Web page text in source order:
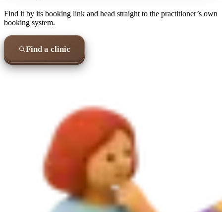
Find it by its booking link and head straight to the practitioner’s own
booking system.
Find a clinic